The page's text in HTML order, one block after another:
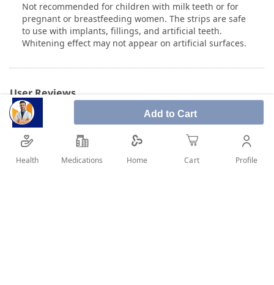
Add to Cart
Not recommended for children with milk teeth or for
pregnant or breastfeeding women. The strips are safe
to use with implants, fillings, and artificial teeth.
Whitening effect may not appear on artificial surfaces.
User Reviews
Health Medications Home Cart Profile